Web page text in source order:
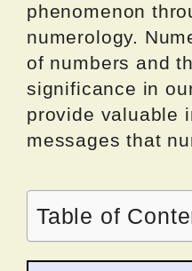
phenomenon
numerology.
of numbers and
significance in
provide valuable
messages that
Table of